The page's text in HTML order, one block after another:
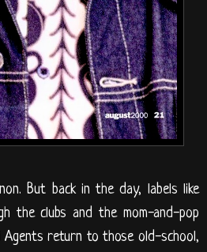
But back in the day, labels like
the clubs and the mom-and-pop
Agents return to those old-school,